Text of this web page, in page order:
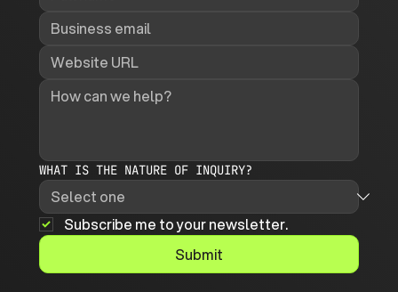
WHAT IS THE NATURE OF INQUIRY?
Subscribe me to your newsletter.
Submit